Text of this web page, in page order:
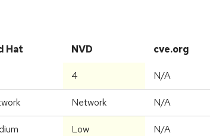
Hat NVD cve.org
4 N/A
Network N/A
Low N/A